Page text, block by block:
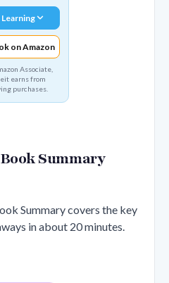
on Amazon
Associate,
earns from
purchases.
Summary
Summary covers the key
in about 20 minutes.